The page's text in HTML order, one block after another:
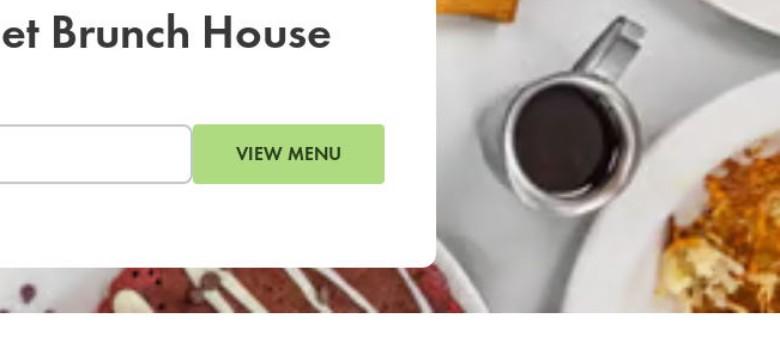
Brunch House
VIEW MENU